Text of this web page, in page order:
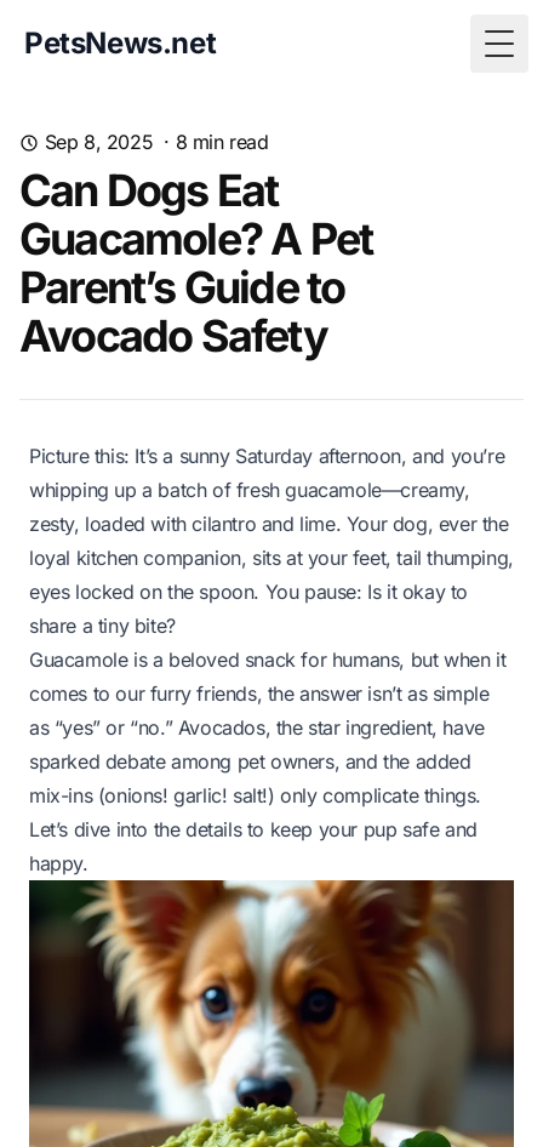
PetsNews.net
Sep 8, 2025 · 8 min read
Can Dogs Eat
Guacamole? A Pet
Parent’s Guide to
Avocado Safety
Picture this: It’s a sunny Saturday afternoon, and you’re
whipping up a batch of fresh guacamole—creamy,
zesty, loaded with cilantro and lime. Your dog, ever the
loyal kitchen companion, sits at your feet, tail thumping,
eyes locked on the spoon. You pause: Is it okay to
share a tiny bite?
Guacamole is a beloved snack for humans, but when it
comes to our furry friends, the answer isn’t as simple
as “yes” or “no.” Avocados, the star ingredient, have
sparked debate among pet owners, and the added
mix-ins (onions! garlic! salt!) only complicate things.
Let’s dive into the details to keep your pup safe and
happy.